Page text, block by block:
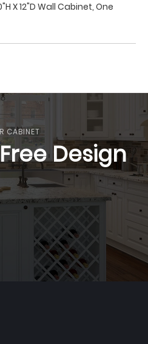
X 12"D Wall Cabinet, One
CABINET
Design